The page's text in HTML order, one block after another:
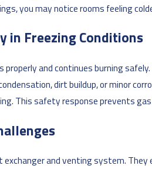
you may notice rooms feeling
in Freezing Conditions
and continues burning
dirt buildup, or minor
This safety response prevents
and venting system.